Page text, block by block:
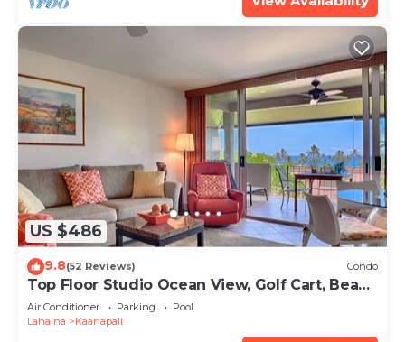
US $486
9.8(52 Reviews) Condo
Top Floor Studio Ocean View, Golf Cart, Beach
Cabana, Jacuzzi, Pool
Air Conditioner Parking
Pool
Lahaina
Kaanapali